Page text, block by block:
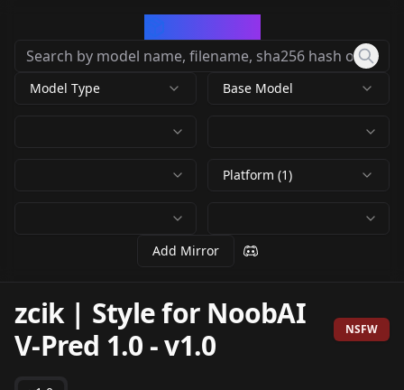
Model Type Base Model
Platform (1)
Add Mirror
zcik | Style for NoobAI
V-Pred 1.0 -v1.0 NSFW